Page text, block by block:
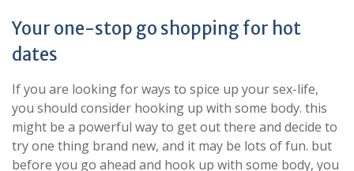
Your one-stop go shopping for hot
dates
If you are looking for ways to spice up your sex-life,
you should consider hooking up with some body. this
might be a powerful way to get out there and decide to
try one thing brand new, and it may be lots of fun. but
before you go ahead and hook up with some body, you